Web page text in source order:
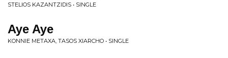
STELIOS KAZANTZIDIS • SINGLE
Aye Aye
KONNIE METAXA, TASOS XIARCHO • SINGLE